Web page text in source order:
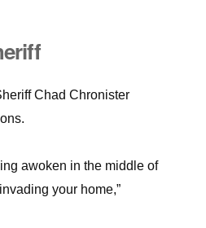
Chad Chronister
awoken in the middle of
your home,”